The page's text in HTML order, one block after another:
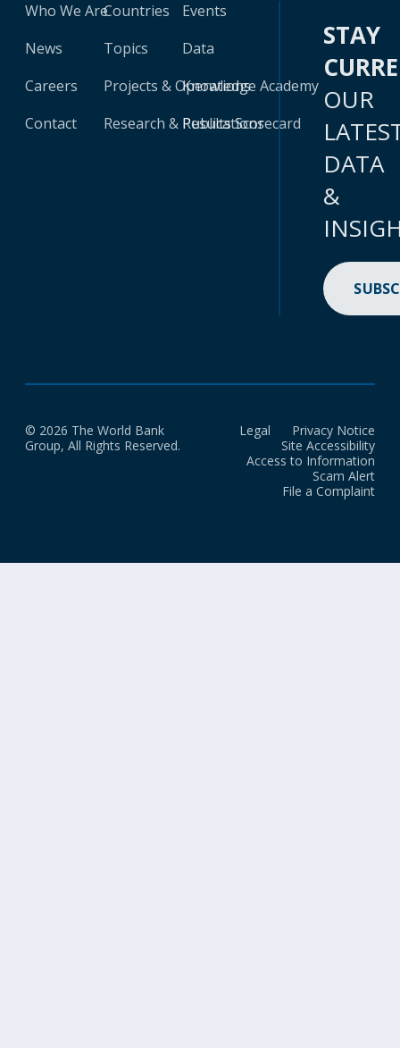
Who We Are
News
Careers
Contact
Countries
Topics
Projects & Operations
Research & Publications
Events
Data
Knowledge Academy
Results Scorecard
STAY
OUR
DATA
&
© 2026 The World Bank
Group, All Rights Reserved.
Legal
Privacy Notice
Site Accessibility
Access to Information
Scam Alert
File a Complaint